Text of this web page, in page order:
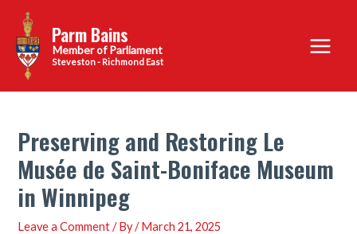
content
Parm Bains
Steveston - Richmond East
Main
Menu
Preserving and Restoring Le
Musée de Saint-Boniface Museum
in Winnipeg
Leave a Comment / By/March 21, 2025